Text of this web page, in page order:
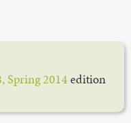
Spring 2014edition